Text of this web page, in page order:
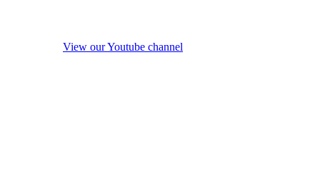
View our Youtube channel